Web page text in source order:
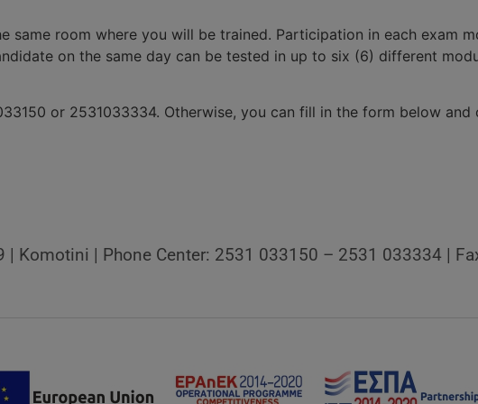
same room where you will be trained. Participation in each exam
on the same day can be tested in up to six (6) different
or 2531033334. Otherwise, you can fill in the form below
| Komotini | Phone Center: 2531 033150 – 2531 033334 |